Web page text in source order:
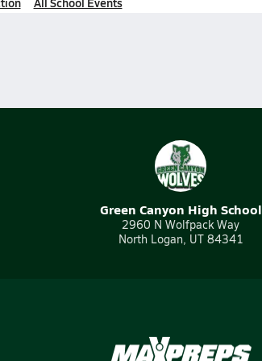
Green Canyon High School
2960 N Wolfpack Way
North Logan, UT 84341